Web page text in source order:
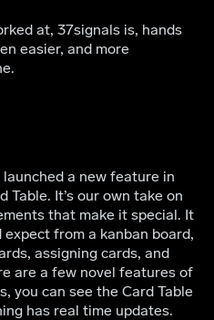
at, 37signals is, hands
easier, and more
a new feature in
Table. It’s our own take on
that make it special. It
expect from a kanban board,
assigning cards, and
are a few novel features of
you can see the Card Table
has real time updates.